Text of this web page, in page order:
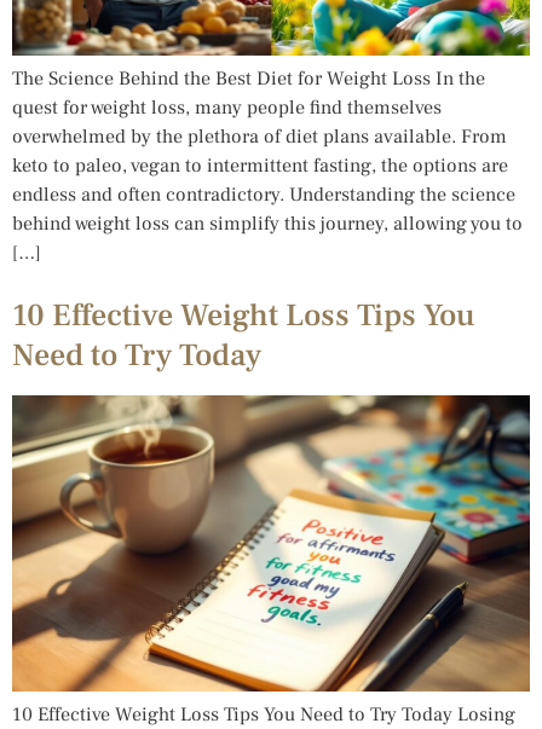
The Science Behind the Best Diet for Weight Loss In the
quest for weight loss, many people find themselves
overwhelmed by the plethora of diet plans available. From
keto to paleo, vegan to intermittent fasting, the options are
endless and often contradictory. Understanding the science
behind weight loss can simplify this journey, allowing you to
[…]
10 Effective Weight Loss Tips You
Need to Try Today
10 Effective Weight Loss Tips You Need to Try Today Losing